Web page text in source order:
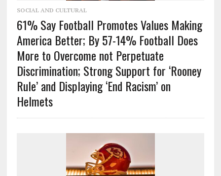
SOCIAL AND CULTURAL
61% Say Football Promotes Values Making
America Better; By 57-14% Football Does
More to Overcome not Perpetuate
Discrimination; Strong Support for ‘Rooney
Rule’ and Displaying ‘End Racism’ on
Helmets